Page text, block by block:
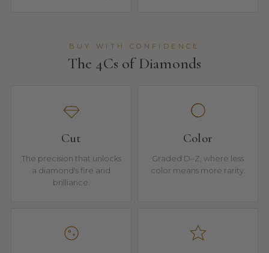
BUY WITH CONFIDENCE
The 4Cs of Diamonds
Cut
The precision that unlocks
a diamond's fire and
brilliance.
Color
Graded D–Z, where less
color means more rarity.